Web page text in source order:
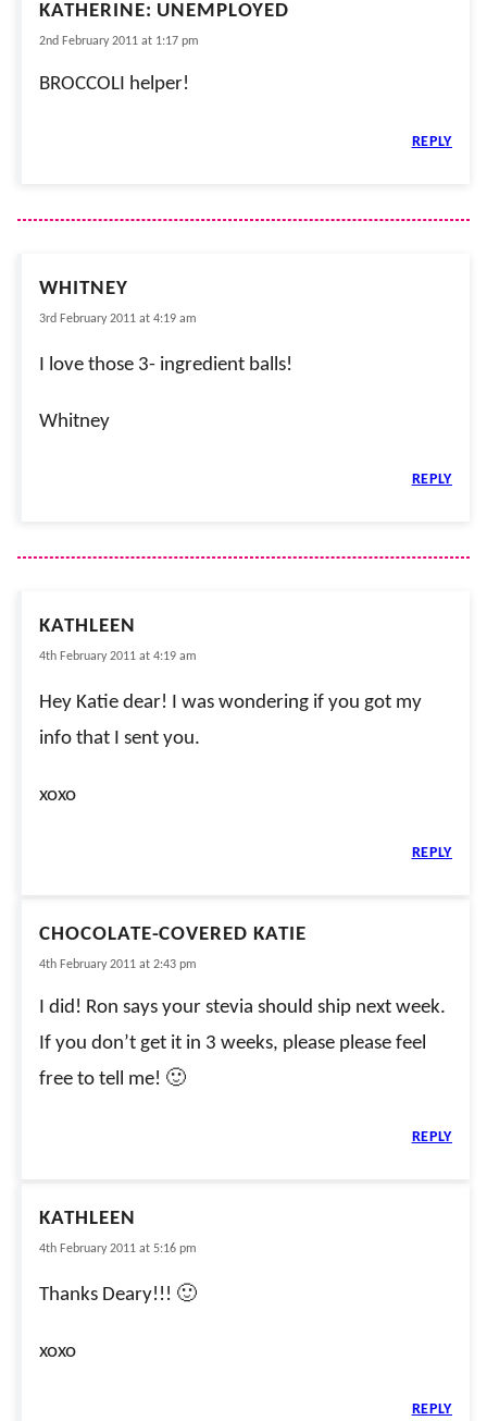
KATHERINE: UNEMPLOYED
2nd February 2011 at 1:17 pm
BROCCOLI helper!
REPLY
WHITNEY
3rd February 2011 at 4:19 am
I love those 3- ingredient balls!
Whitney
REPLY
KATHLEEN
4th February 2011 at 4:19 am
Hey Katie dear! I was wondering if you got my
info that I sent you.
xoxo
REPLY
CHOCOLATE-COVERED KATIE
4th February 2011 at 2:43 pm
I did! Ron says your stevia should ship next week.
If you don’t get it in 3 weeks, please please feel
free to tell me! 🙂
REPLY
KATHLEEN
4th February 2011 at 5:16 pm
Thanks Deary!!! 🙂
xoxo
REPLY